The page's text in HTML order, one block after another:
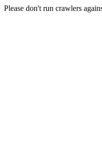
Please don't run crawlers